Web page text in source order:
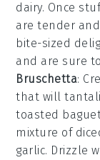
dairy. Once
are tender
bite-sized
and are sure
Bruschetta:
that will
toasted
mixture of
garlic. Drizzle